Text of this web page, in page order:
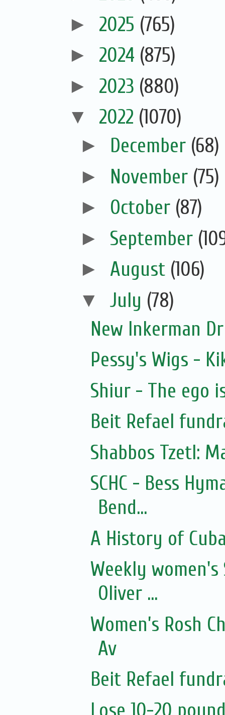
► 2025 (765)
► 2024 (875)
► 2023 (880)
▼ 2022 (1070)
► December (68)
► November (75)
► October (87)
► September
► August (106)
▼ July (78)
New Inkerman
Pessy's Wigs -
Shiur - The ego
Beit Refael
Shabbos Tzetl:
SCHC - Bess
Bend...
A History of
Weekly
Oliver ...
Women’s Rosh
Av
Beit Refael